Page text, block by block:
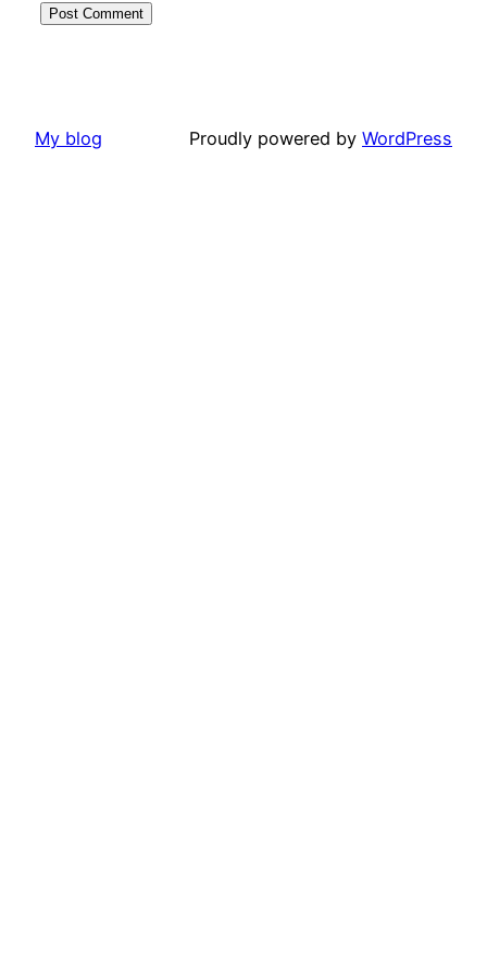
My blog Proudly powered by WordPress